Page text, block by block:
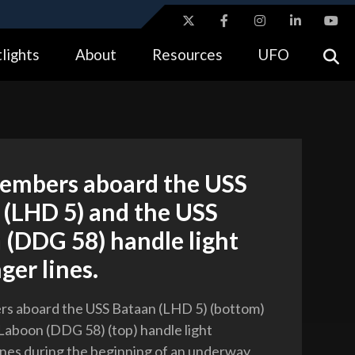
means you’ve safely connected to the .gov website.
About Resources UFO
aboard the USS
5) and the USS
(DDG 58) handle light
lines.
aboard the USS Bataan (LHD 5) (bottom)
(DDG 58) (top) handle light
during the beginning of an underway